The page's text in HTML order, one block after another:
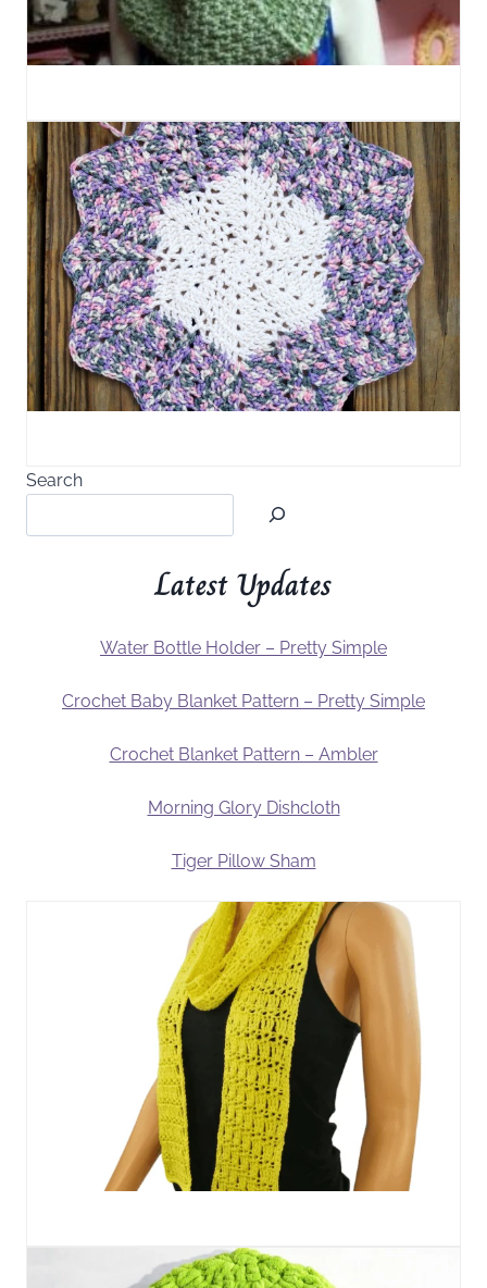
Search
Latest Updates
Water Bottle Holder – Pretty Simple
Crochet Baby Blanket Pattern – Pretty Simple
Crochet Blanket Pattern – Ambler
Morning Glory Dishcloth
Tiger Pillow Sham